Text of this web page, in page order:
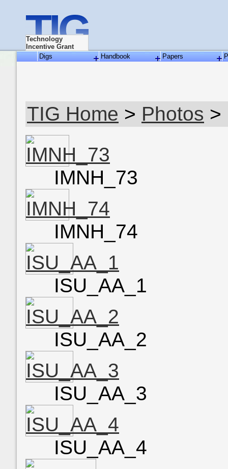
TIG
Technology
Incentive Grant
Digs
Handbook Papers
TIG Home > Photos >
IMNH_73
IMNH_74
ISU_AA_1
ISU_AA_2
ISU_AA_3
ISU_AA_4